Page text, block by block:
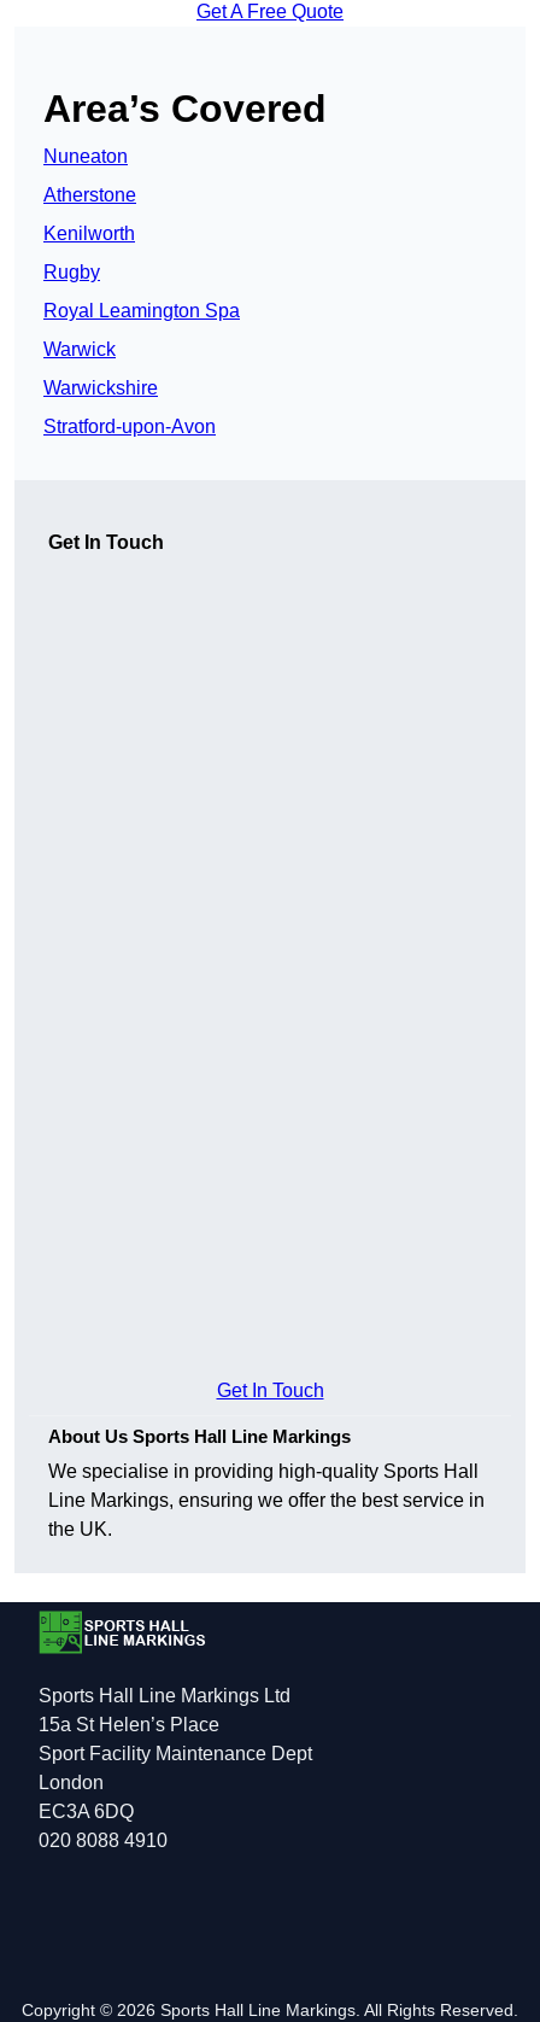
Get A Free Quote
Area’s Covered
Nuneaton
Atherstone
Kenilworth
Rugby
Royal Leamington Spa
Warwick
Warwickshire
Stratford-upon-Avon
Get In Touch
Get In Touch
About Us Sports Hall Line Markings
We specialise in providing high-quality Sports Hall
Line Markings, ensuring we offer the best service in
the UK.
Sports Hall Line Markings Ltd
15a St Helen’s Place
Sport Facility Maintenance Dept
London
EC3A 6DQ
020 8088 4910
Copyright © 2026 Sports Hall Line Markings. All Rights Reserved.